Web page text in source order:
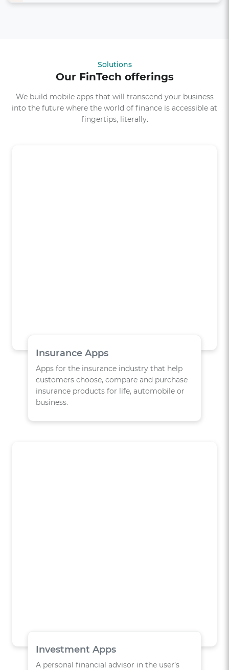
Solutions
Our FinTech offerings
We build mobile apps that will transcend your business
into the future where the world of finance is accessible at
fingertips, literally.
Insurance Apps
Apps for the insurance industry that help
customers choose, compare and purchase
insurance products for life, automobile or
business.
Investment Apps
A personal financial advisor in the user’s